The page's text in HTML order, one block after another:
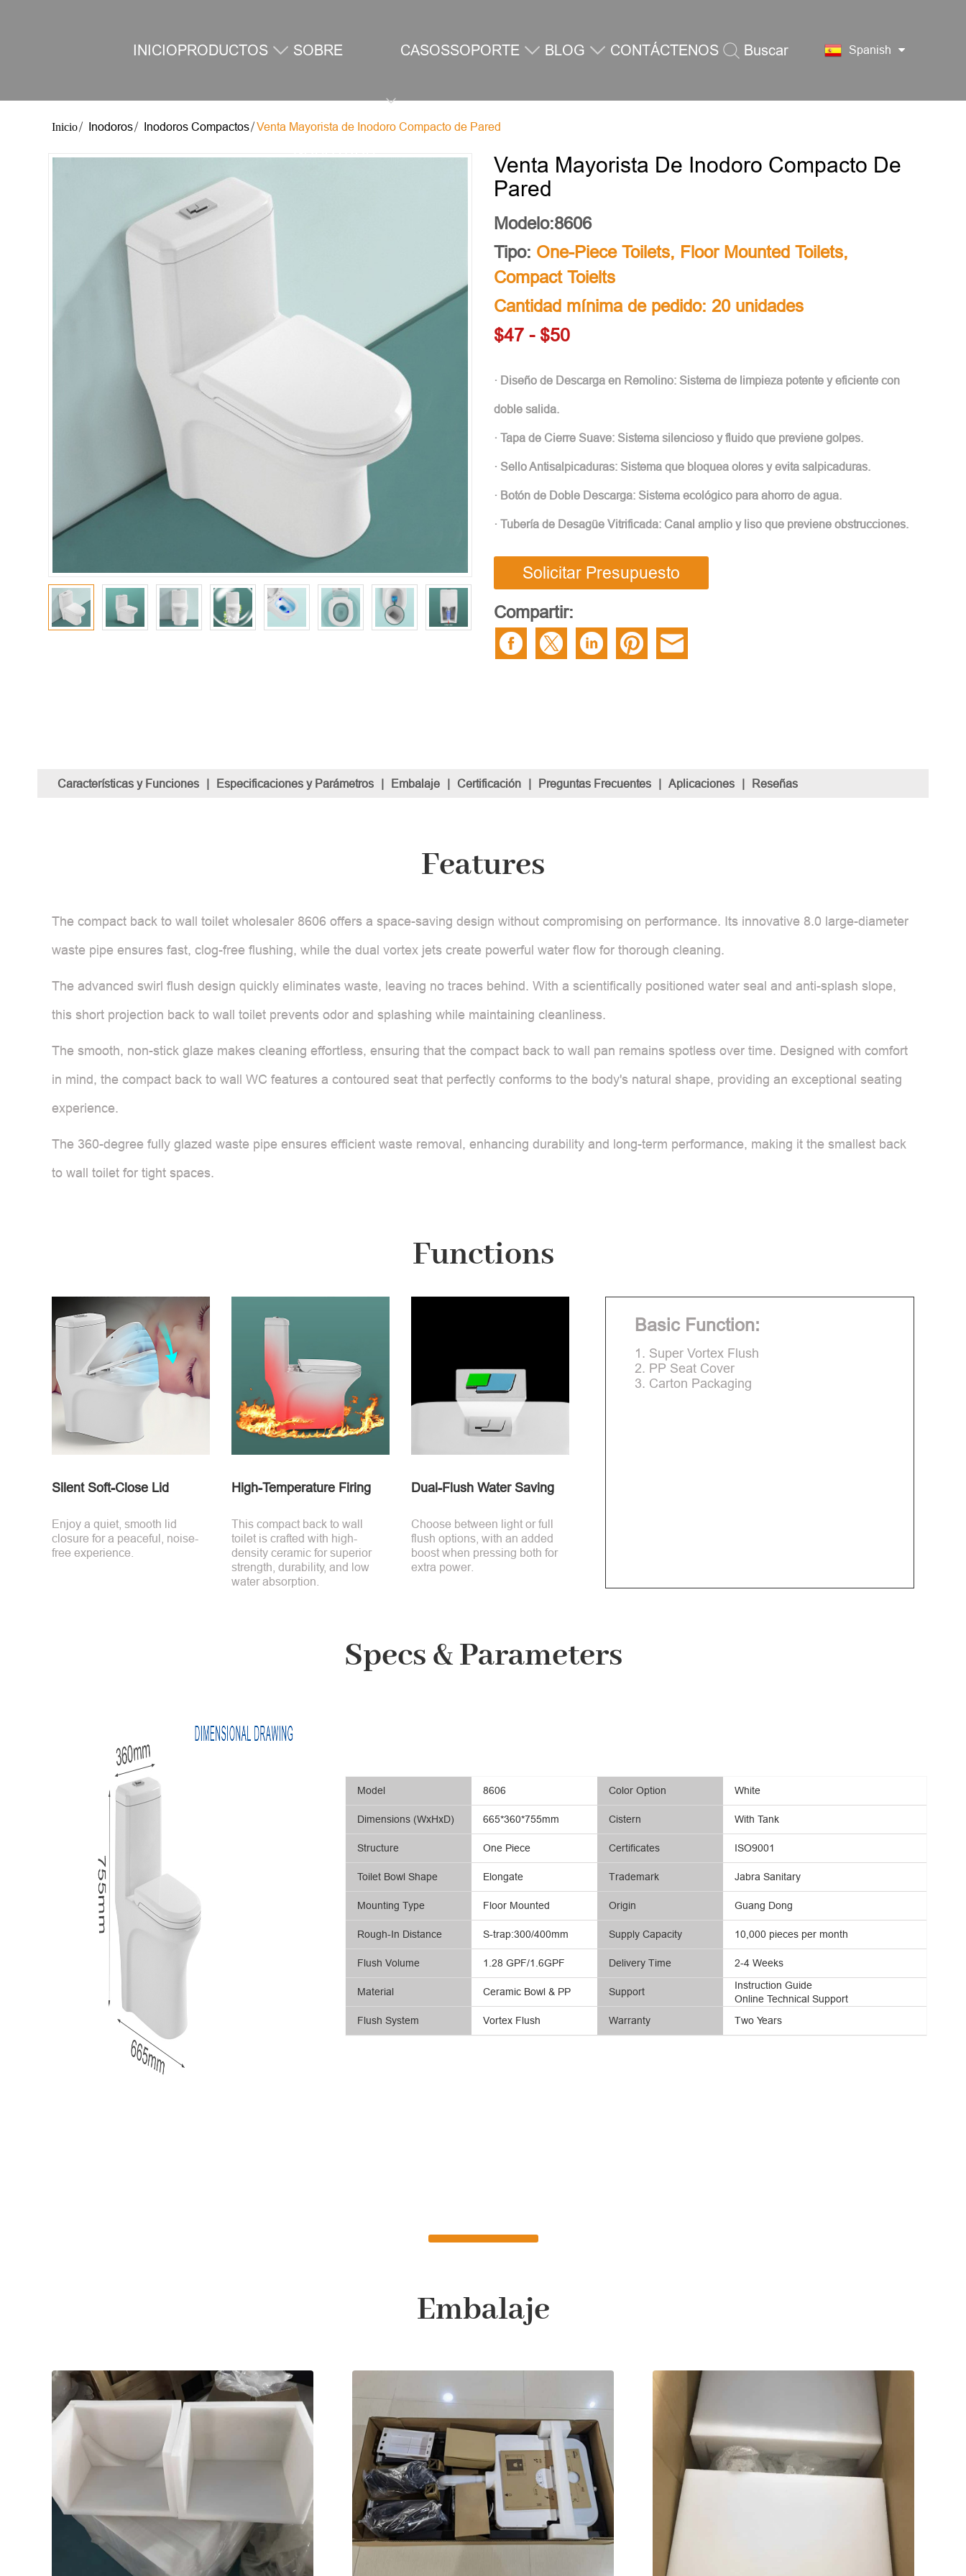
INICIOPRODUCTOS SOBRE CASOSSOPORTE BLOG CONTÁCTENOS Buscar Spanish
Inodoros Inodoros Compactos Venta Mayorista de Inodoro Compacto de Pared
Venta Mayorista De Inodoro Compacto De
Pared
Modelo:8606
Tipo: One-Piece Toilets, Floor Mounted Toilets,
Compact Toielts
Cantidad mínima de pedido: 20 unidades
$47 - $50
· Diseño de Descarga en Remolino: Sistema de limpieza potente y eficiente con
doble salida.
· Tapa de Cierre Suave: Sistema silencioso y fluido que previene golpes.
· Sello Antisalpicaduras: Sistema que bloquea olores y evita salpicaduras.
· Botón de Doble Descarga: Sistema ecológico para ahorro de agua.
· Tubería de Desagüe Vitrificada: Canal amplio y liso que previene obstrucciones.
Solicitar Presupuesto
Compartir:
Características y Funciones | Especificaciones y Parámetros | Embalaje | Certificación | Preguntas Frecuentes | Aplicaciones | Reseñas
Features
The compact back to wall toilet wholesaler 8606 offers a space-saving design without compromising on performance. Its innovative 8.0 large-diameter
waste pipe ensures fast, clog-free flushing, while the dual vortex jets create powerful water flow for thorough cleaning.
The advanced swirl flush design quickly eliminates waste, leaving no traces behind. With a scientifically positioned water seal and anti-splash slope,
this short projection back to wall toilet prevents odor and splashing while maintaining cleanliness.
The smooth, non-stick glaze makes cleaning effortless, ensuring that the compact back to wall pan remains spotless over time. Designed with comfort
in mind, the compact back to wall WC features a contoured seat that perfectly conforms to the body's natural shape, providing an exceptional seating
experience.
The 360-degree fully glazed waste pipe ensures efficient waste removal, enhancing durability and long-term performance, making it the smallest back
to wall toilet for tight spaces.
Functions
Silent Soft-Close Lid
Enjoy a quiet, smooth lid
closure for a peaceful, noise-
free experience.
High-Temperature Firing
This compact back to wall
toilet is crafted with high-
density ceramic for superior
strength, durability, and low
water absorption.
Dual-Flush Water Saving
Choose between light or full
flush options, with an added
boost when pressing both for
extra power.
Basic Function:
1. Super Vortex Flush
2. PP Seat Cover
3. Carton Packaging
Specs & Parameters
Model
Dimensions (WxHxD)
Structure
Toilet Bowl Shape
Mounting Type
Rough-In Distance
Flush Volume
Material
Flush System
8606
665*360*755mm
One Piece
Elongate
Floor Mounted
S-trap:300/400mm
1.28 GPF/1.6GPF
Ceramic Bowl & PP
Vortex Flush
Color Option
Cistern
Certificates
Trademark
Origin
Supply Capacity
Delivery Time
Support
Warranty
White
With Tank
ISO9001
Jabra Sanitary
Guang Dong
10,000 pieces per month
2-4 Weeks
Online Technical Support
Instruction Guide
Two Years
Embalaje